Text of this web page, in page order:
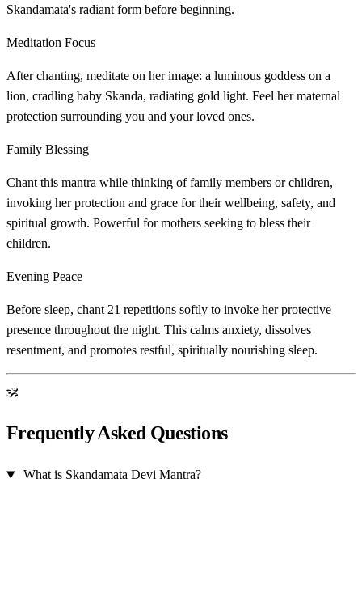
Skandamata's radiant form before beginning.
Meditation Focus
After chanting, meditate on her image: a luminous goddess on a
lion, cradling baby Skanda, radiating gold light. Feel her maternal
protection surrounding you and your loved ones.
Family Blessing
Chant this mantra while thinking of family members or children,
invoking her protection and grace for their wellbeing, safety, and
spiritual growth. Powerful for mothers seeking to bless their
children.
Evening Peace
Before sleep, chant 21 repetitions softly to invoke her protective
presence throughout the night. This calms anxiety, dissolves
resentment, and promotes restful, spiritually nourishing sleep.
ॐ
Frequently Asked Questions
What is Skandamata Devi Mantra?